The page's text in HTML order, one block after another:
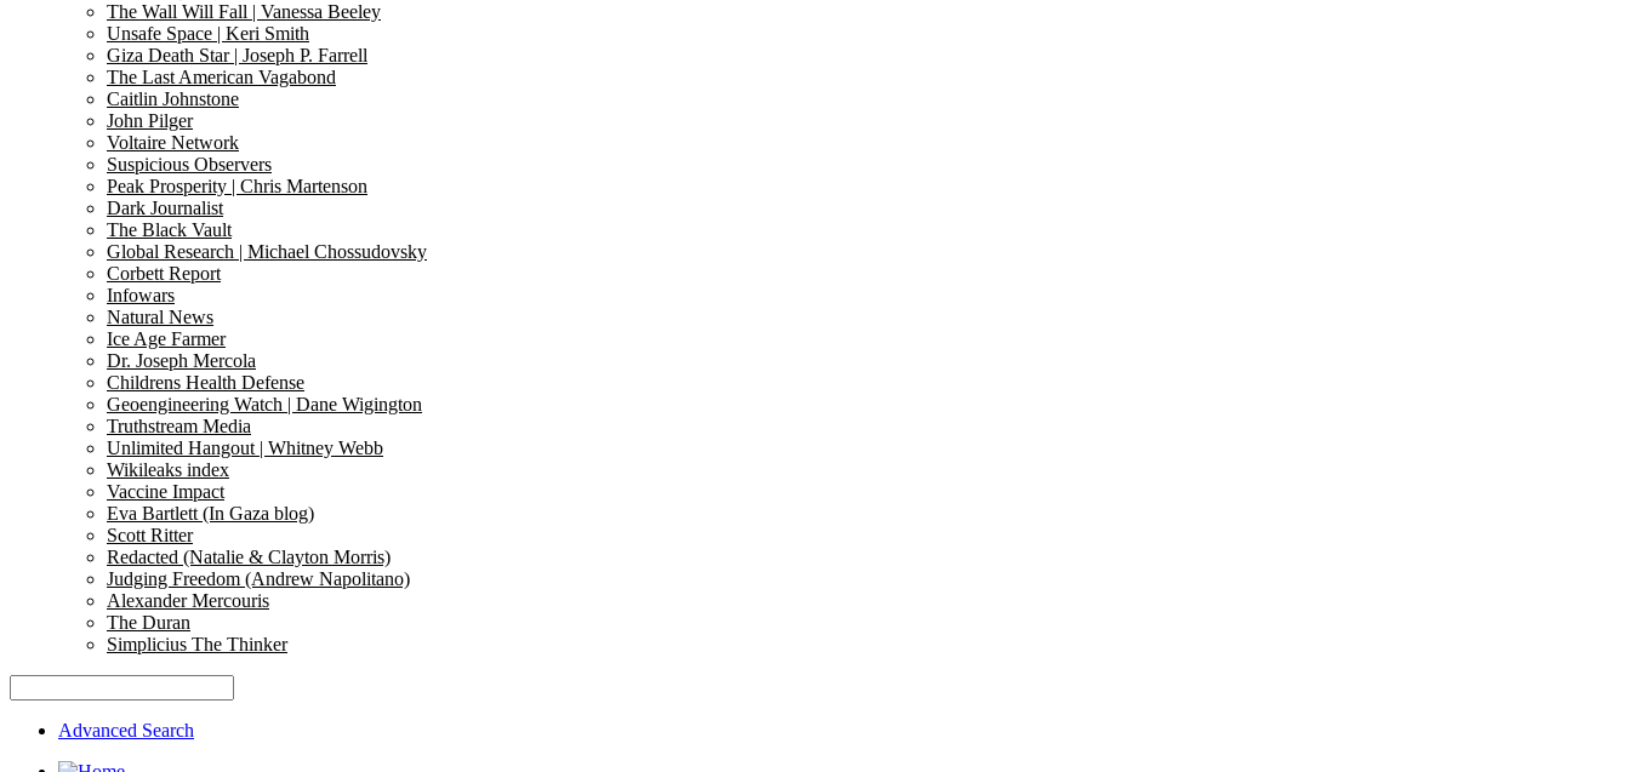
The Wall Will Fall | Vanessa Beeley
Unsafe Space | Keri Smith
Giza Death Star | Joseph P. Farrell
The Last American Vagabond
Caitlin Johnstone
John Pilger
Voltaire Network
Suspicious Observers
Peak Prosperity | Chris Martenson
Dark Journalist
The Black Vault
Global Research | Michael Chossudovsky
Corbett Report
Infowars
Natural News
Ice Age Farmer
Dr. Joseph Mercola
Childrens Health Defense
Geoengineering Watch | Dane Wigington
Truthstream Media
Unlimited Hangout | Whitney Webb
Wikileaks index
Vaccine Impact
Eva Bartlett (In Gaza blog)
Scott Ritter
Redacted (Natalie & Clayton Morris)
Judging Freedom (Andrew Napolitano)
Alexander Mercouris
The Duran
Simplicius The Thinker
Advanced Search